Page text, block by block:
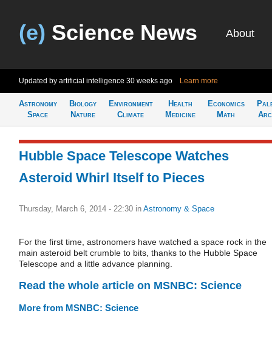
(e) Science News About
Updated by artificial intelligence 30 weeks ago Learn more
Astronomy
Space
Biology
Nature
Environment
Climate
Health
Medicine
Economics
Math
Hubble Space Telescope Watches
Asteroid Whirl Itself to Pieces
Thursday, March 6, 2014 - 22:30 in Astronomy & Space
For the first time, astronomers have watched a space rock in the
main asteroid belt crumble to bits, thanks to the Hubble Space
Telescope and a little advance planning.
Read the whole article on MSNBC: Science
More from MSNBC: Science